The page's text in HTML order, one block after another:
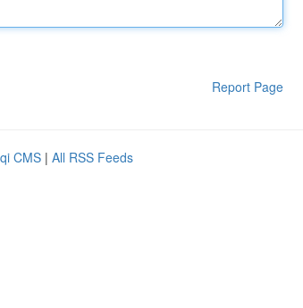
Report Page
CMS | All RSS Feeds